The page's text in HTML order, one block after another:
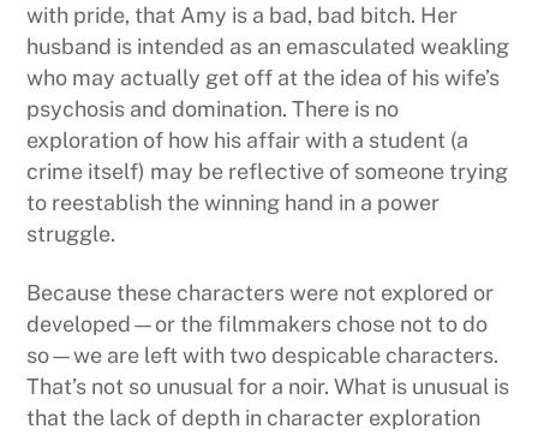
with pride, that Amy is a bad, bad bitch. Her
husband is intended as an emasculated weakling
who may actually get off at the idea of his wife’s
psychosis and domination. There is no
exploration of how his affair with a student (a
crime itself) may be reflective of someone trying
to reestablish the winning hand in a power
struggle.
Because these characters were not explored or
developed—or the filmmakers chose not to do
so—we are left with two despicable characters.
That’s not so unusual for a noir. What is unusual is
that the lack of depth in character exploration